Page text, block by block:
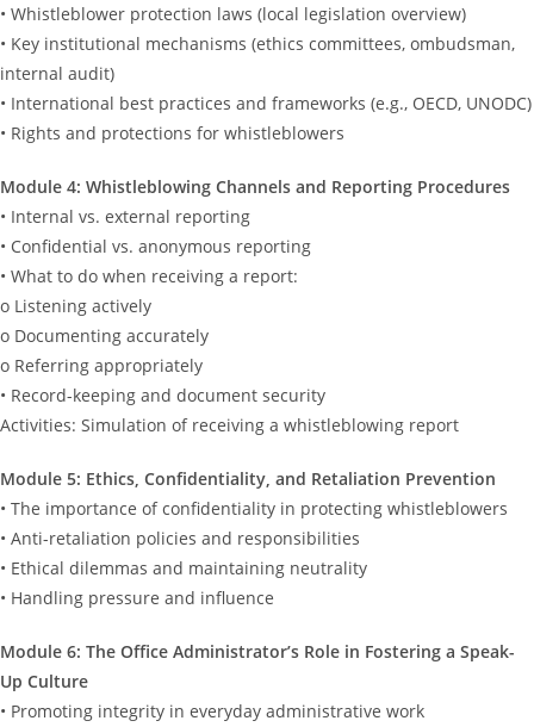
• Whistleblower protection laws (local legislation overview)
• Key institutional mechanisms (ethics committees, ombudsman,
internal audit)
• International best practices and frameworks (e.g., OECD, UNODC)
• Rights and protections for whistleblowers
Module 4: Whistleblowing Channels and Reporting Procedures
• Internal vs. external reporting
• Confidential vs. anonymous reporting
• What to do when receiving a report:
o Listening actively
o Documenting accurately
o Referring appropriately
• Record-keeping and document security
Activities: Simulation of receiving a whistleblowing report
Module 5: Ethics, Confidentiality, and Retaliation Prevention
• The importance of confidentiality in protecting whistleblowers
• Anti-retaliation policies and responsibilities
• Ethical dilemmas and maintaining neutrality
• Handling pressure and influence
Module 6: The Office Administrator’s Role in Fostering a Speak-
Up Culture
• Promoting integrity in everyday administrative work